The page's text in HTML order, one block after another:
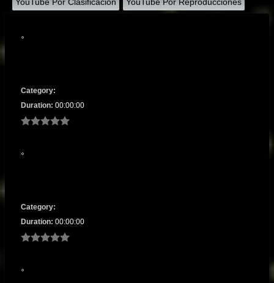
Category:
Duration: 00:00:00
Category:
Duration: 00:00:00